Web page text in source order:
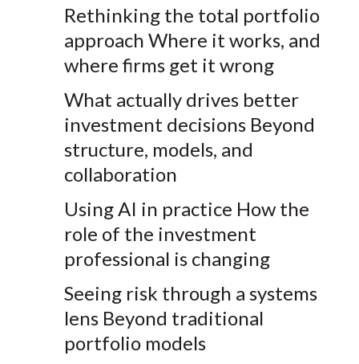
Rethinking the total portfolio
approach Where it works, and
where firms get it wrong
What actually drives better
investment decisions Beyond
structure, models, and
collaboration
Using AI in practice How the
role of the investment
professional is changing
Seeing risk through a systems
lens Beyond traditional
portfolio models